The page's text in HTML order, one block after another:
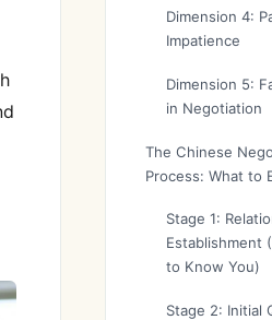
Dimension 4:
Impatience
Dimension 5:
in Negotiation
The Chinese
Process: What to
Stage 1:
Establishment
to Know You)
Stage 2: Initial